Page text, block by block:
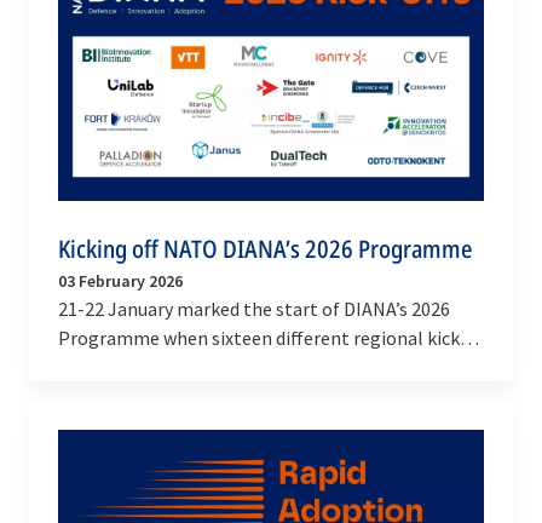
Kicking off NATO DIANA’s 2026 Programme
03 February 2026
21-22 January marked the start of DIANA’s 2026
Programme when sixteen different regional kick-